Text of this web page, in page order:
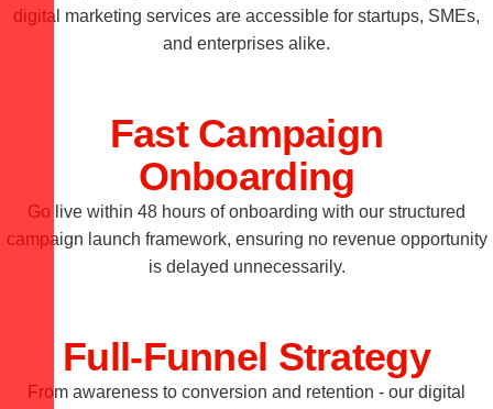
digital marketing services are accessible for startups, SMEs,
and enterprises alike.
Fast Campaign
Onboarding
Go live within 48 hours of onboarding with our structured
campaign launch framework, ensuring no revenue opportunity
is delayed unnecessarily.
Full-Funnel Strategy
From awareness to conversion and retention - our digital